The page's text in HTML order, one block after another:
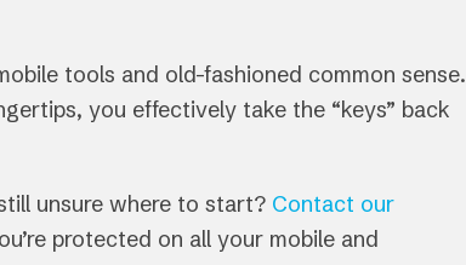
tools and old-fashioned common sense.
you effectively take the “keys” back
unsure where to start? Contact our
protected on all your mobile and